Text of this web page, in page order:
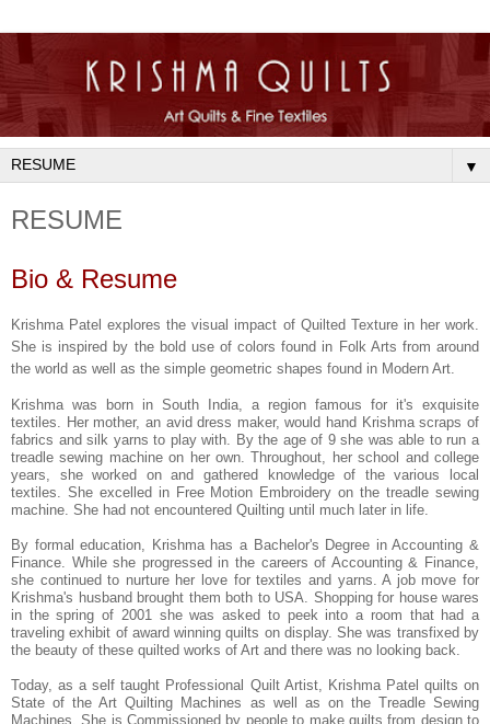
▼
RESUME
Bio & Resume
Krishma Patel explores the visual impact of Quilted Texture in her work.
She is inspired by the bold use of colors found in Folk Arts from around
the world as well as the simple geometric shapes found in Modern Art.
Krishma was born in South India, a region famous for it's exquisite
textiles. Her mother, an avid dress maker, would hand Krishma scraps of
fabrics and silk yarns to play with. By the age of 9 she was able to run a
treadle sewing machine on her own. Throughout, her school and college
years, she worked on and gathered knowledge of the various local
textiles. She excelled in Free Motion Embroidery on the treadle sewing
machine. She had not encountered Quilting until much later in life.
By formal education, Krishma has a Bachelor's Degree in Accounting &
Finance. While she progressed in the careers of Accounting & Finance,
she continued to nurture her love for textiles and yarns. A job move for
Krishma's husband brought them both to USA. Shopping for house wares
in the spring of 2001 she was asked to peek into a room that had a
traveling exhibit of award winning quilts on display. She was transfixed by
the beauty of these quilted works of Art and there was no looking back.
Today, as a self taught Professional Quilt Artist, Krishma Patel quilts on
State of the Art Quilting Machines as well as on the Treadle Sewing
Machines. She is Commissioned by people to make quilts from design to